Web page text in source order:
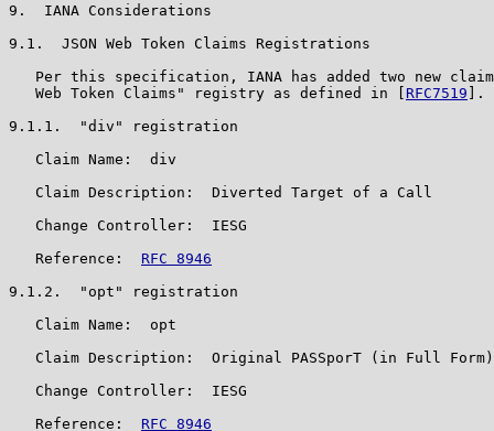
9.  IANA Considerations
9.1.  JSON Web Token Claims Registrations
Per this specification, IANA has added two new
   Web Token Claims" registry as defined in [
RFC7519 ].
9.1.1.  "div" registration
   Claim Name:  div
   Claim Description:  Diverted Target of a Call
   Change Controller:  IESG
   Reference:
RFC 8946
9.1.2.  "opt" registration
   Claim Name:  opt
   Claim Description:  Original PASSporT (in Full Form)
   Change Controller:  IESG
   Reference:
RFC 8946